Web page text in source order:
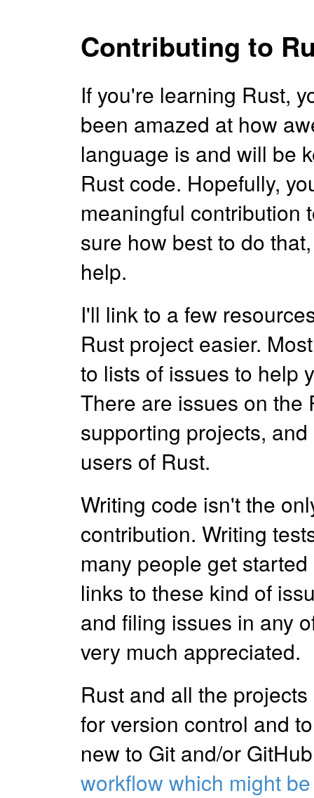
Contributing to
If you're learning Rust,
been amazed at how
language is and will be
Rust code. Hopefully,
meaningful contribution
sure how best to do
help.
I'll link to a few
Rust project easier.
to lists of issues to help
There are issues on the
supporting projects,
users of Rust.
Writing code isn't the
contribution. Writing
many people get
links to these kind of
and filing issues in any
very much appreciated.
Rust and all the
for version control and
new to Git and/or
workflow which might